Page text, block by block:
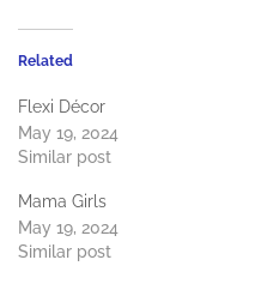
Related
Flexi Décor
May 19, 2024
Similar post
Mama Girls
May 19, 2024
Similar post